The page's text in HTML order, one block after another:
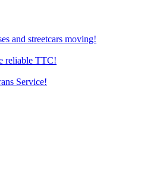
and streetcars moving!
reliable TTC!
Service!